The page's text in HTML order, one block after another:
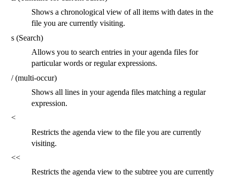
Shows a chronological view of all items with dates in the
file you are currently visiting.
s (Search)
Allows you to search entries in your agenda files for
particular words or regular expressions.
/ (multi-occur)
Shows all lines in your agenda files matching a regular
expression.
<
Restricts the agenda view to the file you are currently
visiting.
<<
Restricts the agenda view to the subtree you are currently